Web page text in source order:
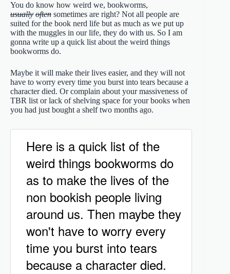
You do know how weird we, bookworms,
usually often sometimes are right? Not all people are
suited for the book nerd life but as much as we put up
with the muggles in our life, they do with us. So I am
gonna write up a quick list about the weird things
bookworms do.
Maybe it will make their lives easier, and they will not
have to worry every time you burst into tears because a
character died. Or complain about your massiveness of
TBR list or lack of shelving space for your books when
you had just bought a shelf two months ago.
Here is a quick list of the
weird things bookworms do
as to make the lives of the
non bookish people living
around us. Then maybe they
won't have to worry every
time you burst into tears
because a character died.